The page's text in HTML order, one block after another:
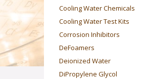
Cooling Water Chemicals
Cooling Water Test Kits
Corrosion Inhibitors
DeFoamers
Deionized Water
DiPropylene Glycol